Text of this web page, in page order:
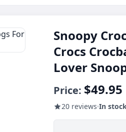
Snoopy
Crocs
Lover
Price: $49.95
20 reviews In